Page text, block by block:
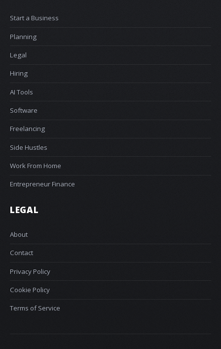
Start a Business
Planning
Legal
Hiring
AI Tools
Software
Freelancing
Side Hustles
Work From Home
Entrepreneur Finance
LEGAL
About
Contact
Privacy Policy
Cookie Policy
Terms of Service